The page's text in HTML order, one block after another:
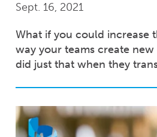
Sept. 16, 2021
What if you could increase
way your teams create
did just that when they